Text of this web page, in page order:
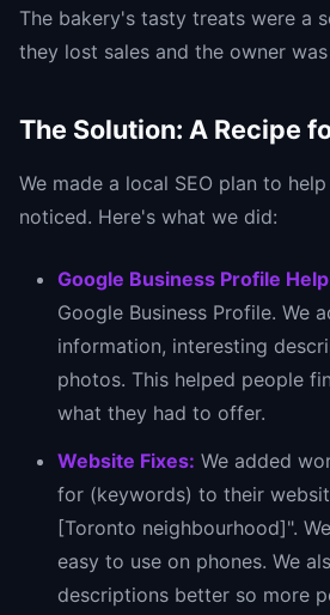
The bakery's tasty treats were a
they lost sales and the owner
The Solution: A Recipe
We made a local SEO plan to
noticed. Here's what we did:
Google Business Profile
Google Business Profile. We
information, interesting
photos. This helped people
what they had to offer.
Website Fixes: We added
for (keywords) to their
[Toronto neighbourhood]".
easy to use on phones. We
descriptions better so more